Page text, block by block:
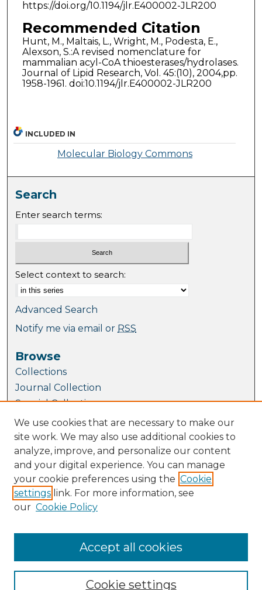
https://doi.org/10.1194/jlr.E400002-JLR200
Recommended Citation
Hunt, M., Maltais, L., Wright, M., Podesta, E.,
Alexson, S.:A revised nomenclature for
mammalian acyl-CoA thioesterases/hydrolases.
Journal of Lipid Research, Vol. 45:(10), 2004,pp.
1958-1961. doi:10.1194/jlr.E400002-JLR200
INCLUDED IN
Molecular Biology Commons
Search
Enter search terms:
Select context to search:
Advanced Search
Notify me via email or RSS
Browse
Collections
Journal Collection
Special Collections
Disciplines
TU Dublin Authors
Author Corner
Author FAQ
Submit Research
School of Biological, Health and Sports
We use cookies that are necessary to make our
site work. We may also use additional cookies to
analyze, improve, and personalize our content
and your digital experience. You can manage
your cookie preferences using the Cookie
settings link. For more information, see
our Cookie Policy
Cookie settings
Accept all cookies